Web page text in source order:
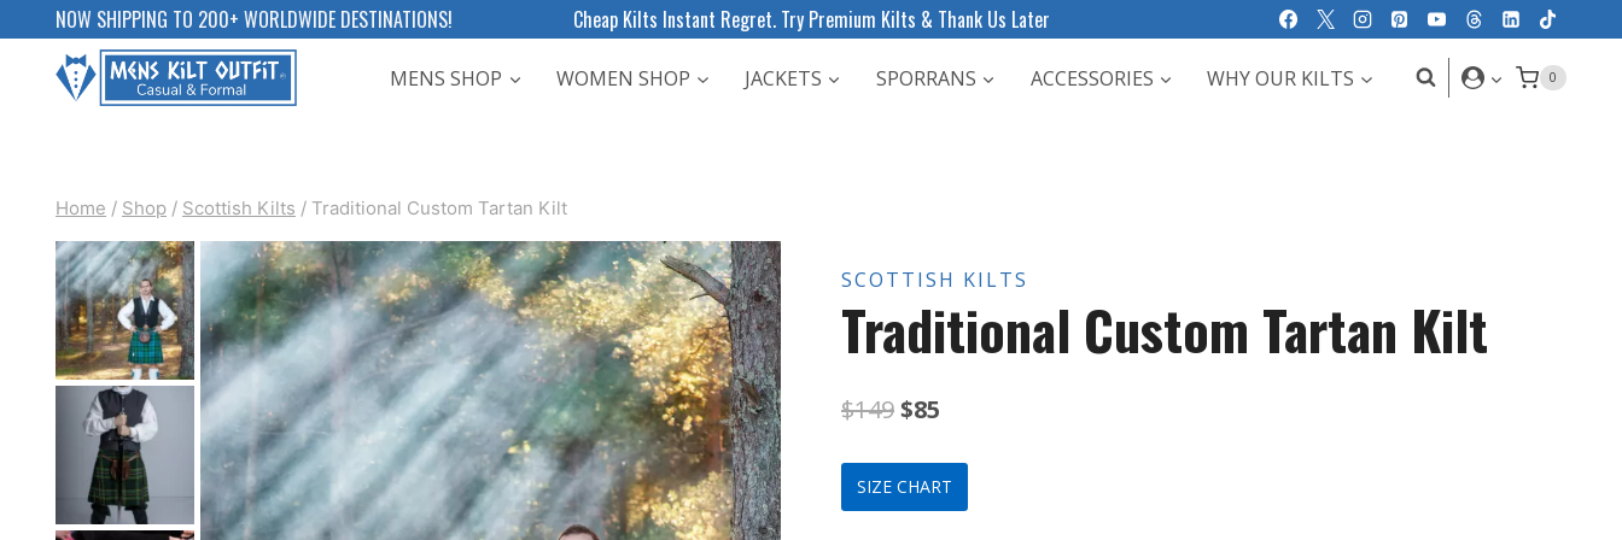
content
NOW SHIPPING TO 200+ WORLDWIDE DESTINATIONS! Cheap Kilts Instant Regret. Try Premium Kilts & Thank Us Later
MENS SHOP WOMEN SHOP JACKETS SPORRANS ACCESSORIES WHY OUR KILTS 0
Home / Shop / Scottish Kilts / Traditional Custom Tartan Kilt
SCOTTISH KILTS
Traditional Custom Tartan Kilt
$149Original
price
was:
$85
price
is:
SIZE CHART